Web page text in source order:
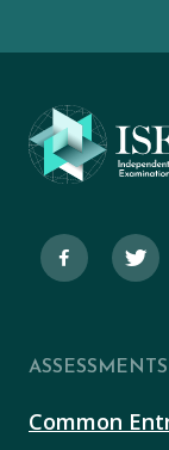
Common